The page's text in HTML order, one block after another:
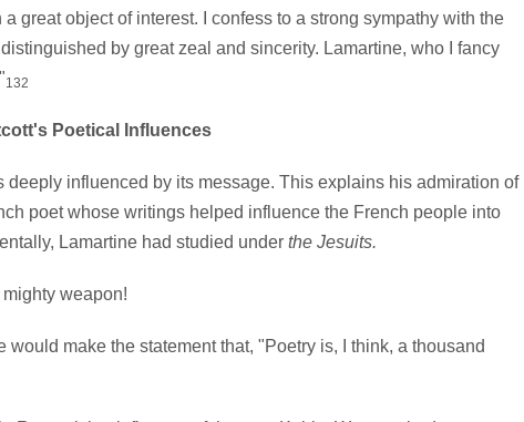
great object of interest. I confess to a strong sympathy with the
by great zeal and sincerity. Lamartine, who I fancy
132
Poetical Influences
influenced by its message. This explains his admiration of
poet whose writings helped influence the French people into
Lamartine had studied under the Jesuits.
weapon!
make the statement that, "Poetry is, I think, a thousand